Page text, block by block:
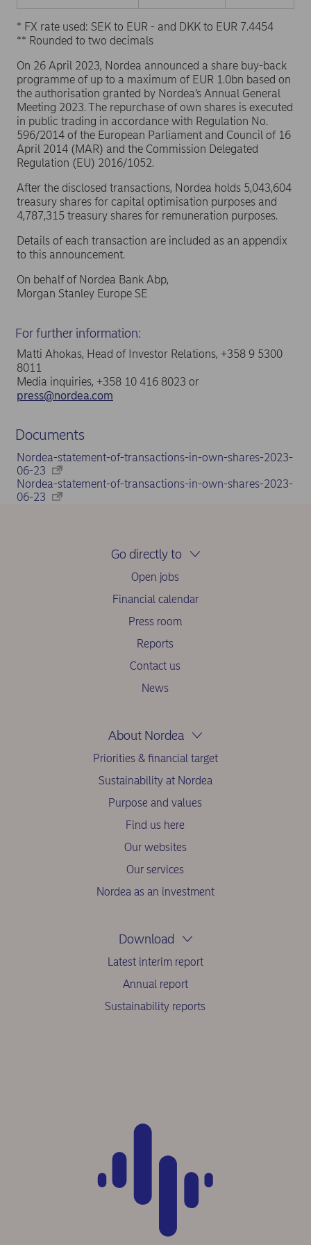
* FX rate used: SEK to EUR - and DKK to EUR 7.4454
** Rounded to two decimals
On 26 April 2023, Nordea announced a share buy-back
programme of up to a maximum of EUR 1.0bn based on
the authorisation granted by Nordea’s Annual General
Meeting 2023. The repurchase of own shares is executed
in public trading in accordance with Regulation No.
596/2014 of the European Parliament and Council of 16
April 2014 (MAR) and the Commission Delegated
Regulation (EU) 2016/1052.
After the disclosed transactions, Nordea holds 5,043,604
treasury shares for capital optimisation purposes and
4,787,315 treasury shares for remuneration purposes.
Details of each transaction are included as an appendix
to this announcement.
On behalf of Nordea Bank Abp,
Morgan Stanley Europe SE
For further information:
Matti Ahokas, Head of Investor Relations, +358 9 5300
8011
Media inquiries, +358 10 416 8023 or
press@nordea.com
Documents
Nordea-statement-of-transactions-in-own-shares-2023-
06-23
Nordea-statement-of-transactions-in-own-shares-2023-
06-23
Go directly to
Open jobs
Financial calendar
Press room
Reports
Contact us
News
About Nordea
Priorities & financial target
Sustainability at Nordea
Purpose and values
Find us here
Our websites
Our services
Nordea as an investment
Download
Latest interim report
Annual report
Sustainability reports